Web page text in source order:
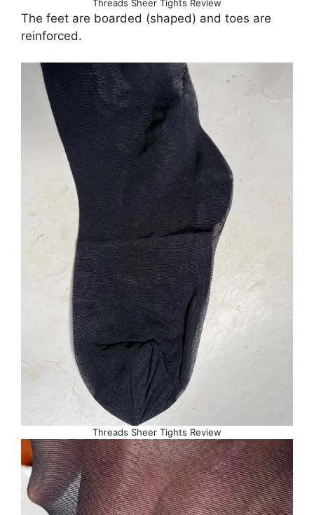
Threads Sheer Tights Review
The feet are boarded (shaped) and toes are
reinforced.
Threads Sheer Tights Review